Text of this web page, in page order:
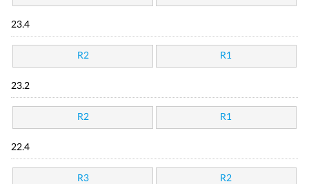
23.4
R2 R1
23.2
R2 R1
22.4
R3 R2